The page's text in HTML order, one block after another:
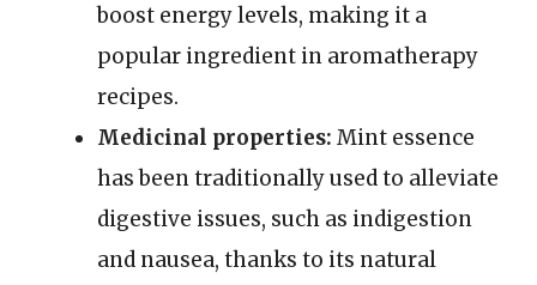
boost energy levels, making it a
popular ingredient in aromatherapy
recipes.
Medicinal properties: Mint essence
has been traditionally used to alleviate
digestive issues, such as indigestion
and nausea, thanks to its natural